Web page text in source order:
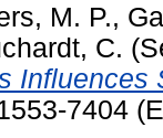
M. P.,
C.
Influences
7404